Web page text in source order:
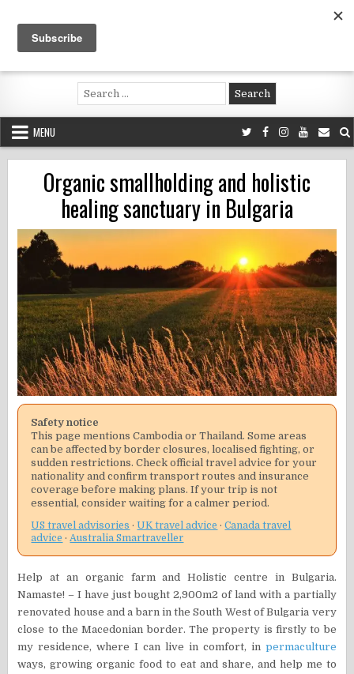
content
Voluntouring.org
Volunteering and meaningful travel
Search
for:
MENU
Organic smallholding and holistic
healing sanctuary in Bulgaria
Safety notice
This page mentions Cambodia or Thailand. Some areas
can be affected by border closures, localised fighting, or
sudden restrictions. Check official travel advice for your
nationality and confirm transport routes and insurance
coverage before making plans. If your trip is not
essential, consider waiting for a calmer period.
US travel advisories ·UK travel advice ·Canada travel
advice ·Australia Smartraveller
Help at an organic farm and Holistic centre in Bulgaria.
Namaste! – I have just bought 2,900m2 of land with a partially
renovated house and a barn in the South West of Bulgaria very
close to the Macedonian border. The property is firstly to be
my residence, where I can live in comfort, in permaculture
ways, growing organic food to eat and share, and help me to